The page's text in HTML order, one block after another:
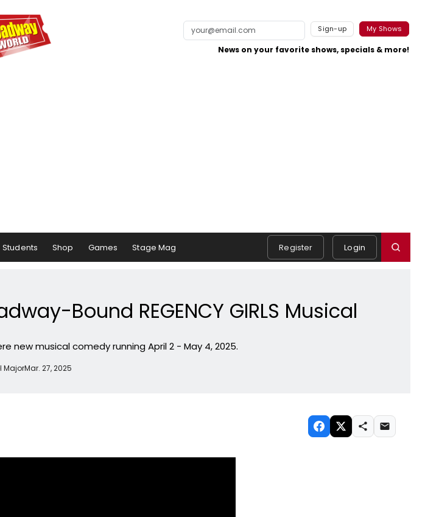
Sign-up My Shows
News on your favorite shows, specials & more!
Students Shop Games Stage Mag Register Login
Bound REGENCY GIRLS Musical
new musical comedy running April 2 - May 4, 2025.
MajorMar. 27, 2025